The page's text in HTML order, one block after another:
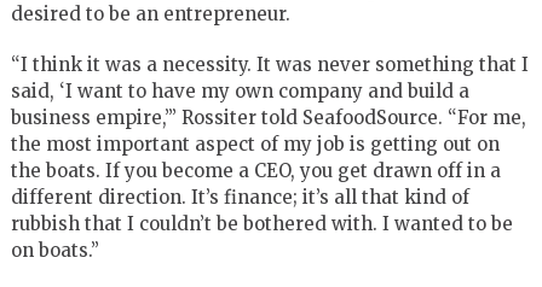
desired to be an entrepreneur.
“I think it was a necessity. It was never something that I
said, ‘I want to have my own company and build a
business empire,’” Rossiter told SeafoodSource. “For me,
the most important aspect of my job is getting out on
the boats. If you become a CEO, you get drawn off in a
different direction. It’s finance; it’s all that kind of
rubbish that I couldn’t be bothered with. I wanted to be
on boats.”